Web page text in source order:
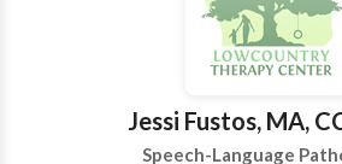
the two in one location. Our purpose is to help
children learn the communication,
social skills necessary to reach
needs of each child and his family
Jessi Fustos, MA,
Speech-Language